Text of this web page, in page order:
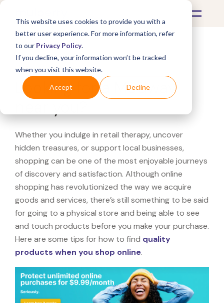
This website uses cookies to provide you with a
better user experience. For more information, refer
to our Privacy Policy.
If you decline, your information won’t be tracked
when you visit this website.
Accept Decline
What's Covered >
Looking for a Modway
Whether you indulge in retail therapy, uncover
hidden treasures, or support local businesses,
shopping can be one of the most enjoyable journeys
of discovery and satisfaction. Although online
shopping has revolutionized the way we acquire
goods and services, there’s still something to be said
for going to a physical store and being able to see
and touch products before you make your purchase.
Here are some tips for how to find quality
products when you shop online.